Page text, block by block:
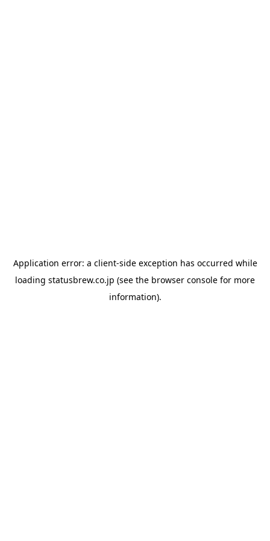
Application error: a client-side exception has occurred while
loading statusbrew.co.jp (see the browser console for more
information).